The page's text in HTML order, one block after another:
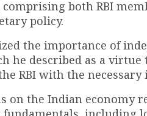
both RBI
policy.
the importance of
he described as a virtue
RBI with the
on the Indian economy